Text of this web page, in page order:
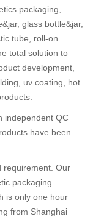
packaging,
glass bottle&jar,
tube, roll-on
total solution to
development,
uv coating, hot
independent QC
have been
requirement. Our
packaging
is only one hour
from Shanghai